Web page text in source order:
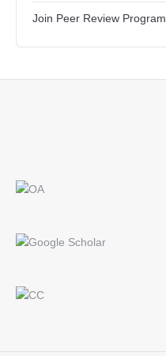
Join Peer Review Program